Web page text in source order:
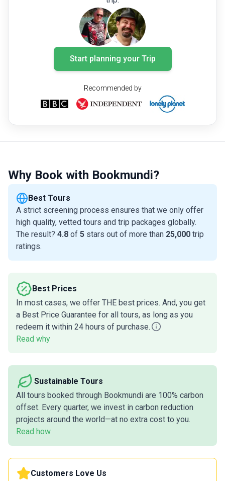
Start planning your Trip
Recommended by
Why Book with Bookmundi?
Best Tours
A strict screening process ensures that we only offer
high quality, vetted tours and trip packages globally.
The result? 4.8 of 5 stars out of more than 25,000 trip
ratings.
Best Prices
In most cases, we offer THE best prices. And, you get
a Best Price Guarantee for all tours, as long as you
redeem it within 24 hours of purchase.
Read why
Sustainable Tours
All tours booked through Bookmundi are 100% carbon
offset. Every quarter, we invest in carbon reduction
projects around the world—at no extra cost to you.
Read how
Customers Love Us